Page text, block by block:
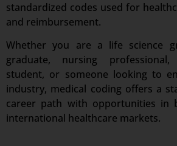
standardized codes used for
and reimbursement.
Whether you are a life science
graduate, nursing
student, or someone looking to
industry, medical coding offers a
career path with opportunities in
international healthcare markets.